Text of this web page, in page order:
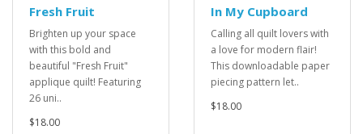
Fresh Fruit
Brighten up your space
with this bold and
beautiful "Fresh Fruit"
applique quilt! Featuring
26 uni..
$18.00
In My Cupboard
Calling all quilt lovers with
a love for modern flair!
This downloadable paper
piecing pattern let..
$18.00